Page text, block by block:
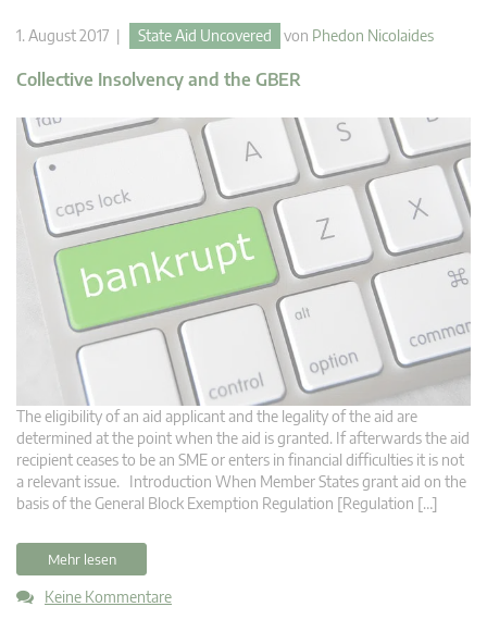
1. August 2017 | State Aid Uncovered von Phedon Nicolaides
Collective Insolvency and the GBER
The eligibility of an aid applicant and the legality of the aid are
determined at the point when the aid is granted. If afterwards the aid
recipient ceases to be an SME or enters in financial difficulties it is not
a relevant issue. Introduction When Member States grant aid on the
basis of the General Block Exemption Regulation [Regulation […]
Mehr lesen
Keine Kommentare